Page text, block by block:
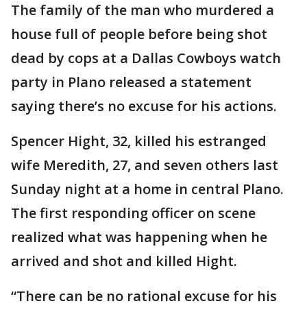
The family of the man who murdered a
house full of people before being shot
dead by cops at a Dallas Cowboys watch
party in Plano released a statement
saying there’s no excuse for his actions.
Spencer Hight, 32, killed his estranged
wife Meredith, 27, and seven others last
Sunday night at a home in central Plano.
The first responding officer on scene
realized what was happening when he
arrived and shot and killed Hight.
“There can be no rational excuse for his